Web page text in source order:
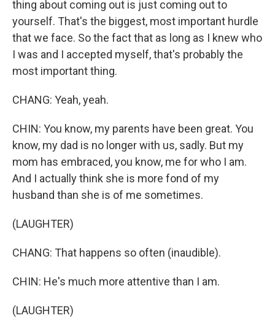
thing about coming out is just coming out to
yourself. That's the biggest, most important hurdle
that we face. So the fact that as long as I knew who
I was and I accepted myself, that's probably the
most important thing.
CHANG: Yeah, yeah.
CHIN: You know, my parents have been great. You
know, my dad is no longer with us, sadly. But my
mom has embraced, you know, me for who I am.
And I actually think she is more fond of my
husband than she is of me sometimes.
(LAUGHTER)
CHANG: That happens so often (inaudible).
CHIN: He's much more attentive than I am.
(LAUGHTER)